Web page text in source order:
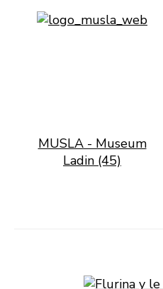
MUSLA - Museum
Ladin (45)